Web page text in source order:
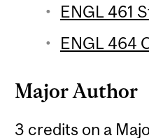
ENGL 461
ENGL 464
Major Author
3 credits on a